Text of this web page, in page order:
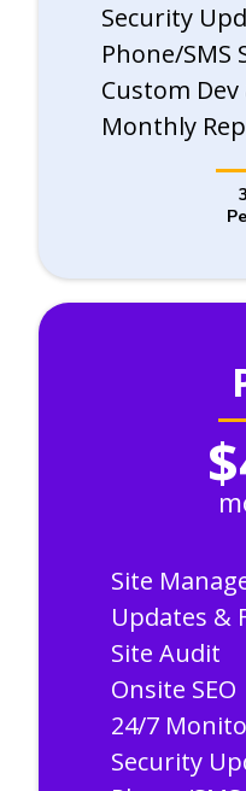
Security
Phone/SMS
Custom
Monthly
Site
Updates &
Site Audit
Onsite SEO
24/7
Security